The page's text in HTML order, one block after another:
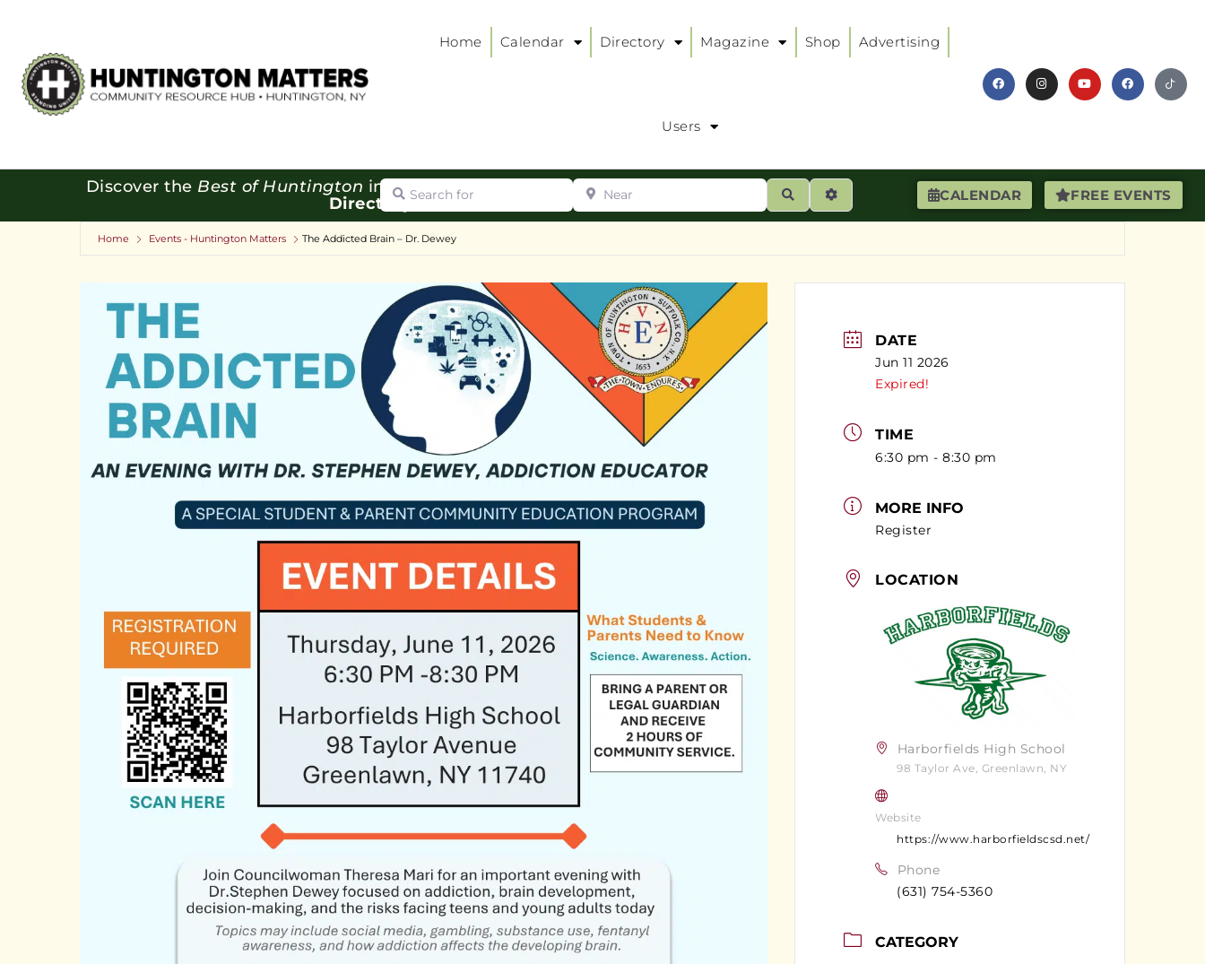
Home Calendar Directory Magazine Shop Advertising
Users
CALENDAR FREE EVENTS
Discover the Best of Huntington in our
Directory:
Search for Near
SearchAdvanced Filters
Home Events - Huntington Matters The Addicted Brain – Dr. Dewey
DATE
Jun 11 2026
Expired!
TIME
6:30 pm - 8:30 pm
MORE INFO
Register
LOCATION
Harborfields High School
98 Taylor Ave, Greenlawn, NY
Website
https://www.harborfieldscsd.net/
Phone
(631) 754-5360
CATEGORY